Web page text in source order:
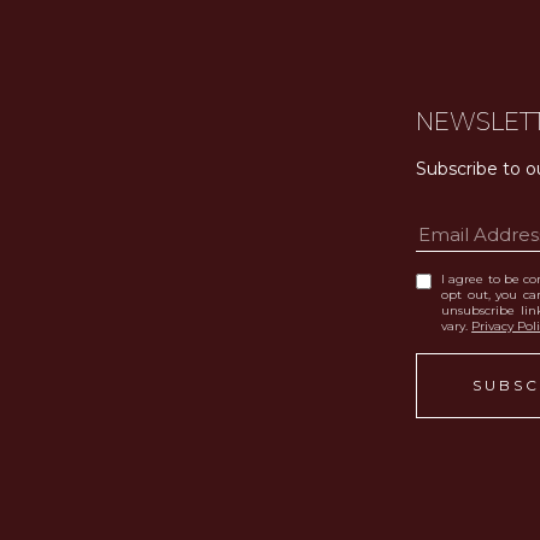
Subscribe to
I agree to be
opt out, you
unsubscribe
vary. Privacy